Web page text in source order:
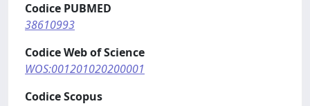
Codice PUBMED
38610993
Codice Web of Science
WOS:001201020200001
Codice Scopus